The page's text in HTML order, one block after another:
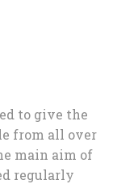
to give the
from all over
main aim of
regularly